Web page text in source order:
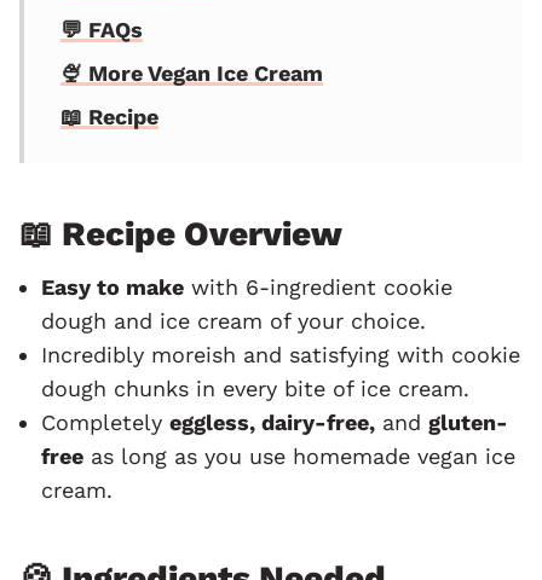
💬 FAQs
🍨 More Vegan Ice Cream
📖 Recipe
📖 Recipe Overview
Easy to make with 6-ingredient cookie
dough and ice cream of your choice.
Incredibly moreish and satisfying with cookie
dough chunks in every bite of ice cream.
Completely eggless, dairy-free, and gluten-
free as long as you use homemade vegan ice
cream.